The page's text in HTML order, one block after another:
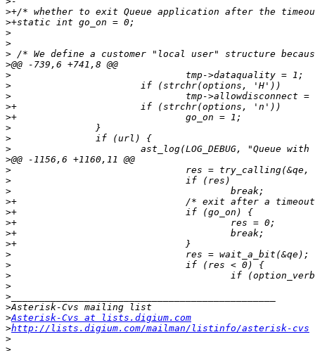
>
>
>
>
>
>
>
>
>
>
>
>
>
>
>
>
>
>
>
>
>
>
>
>
>
>
>
>
>
>Asterisk-Cvs at lists.digium.com
>http://lists.digium.com/mailman/listinfo/asterisk-cvs
>